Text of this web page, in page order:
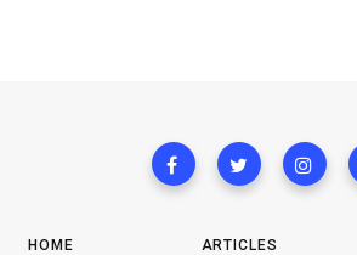
HOME
ARTICLES